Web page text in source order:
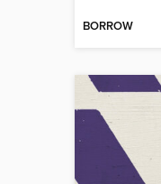
BORROW